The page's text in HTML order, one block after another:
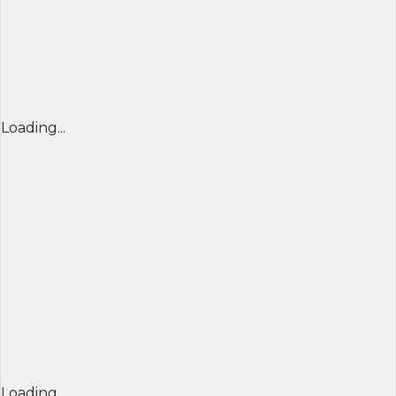
Loading...